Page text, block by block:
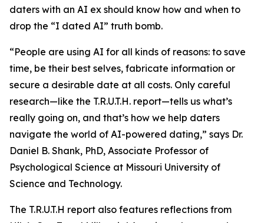
daters with an AI ex should know how and when to
drop the “I dated AI” truth bomb.
“People are using AI for all kinds of reasons: to save
time, be their best selves, fabricate information or
secure a desirable date at all costs. Only careful
research—like the T.R.U.T.H. report—tells us what’s
really going on, and that’s how we help daters
navigate the world of AI-powered dating,” says Dr.
Daniel B. Shank, PhD, Associate Professor of
Psychological Science at Missouri University of
Science and Technology.
The T.R.U.T.H report also features reflections from